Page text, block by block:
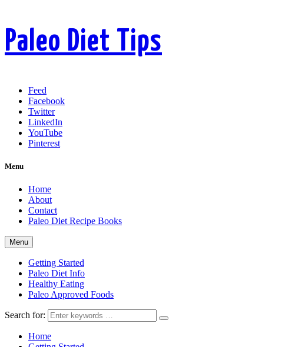
Paleo Diet Tips
Feed
Facebook
Twitter
LinkedIn
YouTube
Pinterest
Menu
Home
About
Contact
Paleo Diet Recipe Books
Menu
Getting Started
Paleo Diet Info
Healthy Eating
Paleo Approved Foods
Search for:
Home